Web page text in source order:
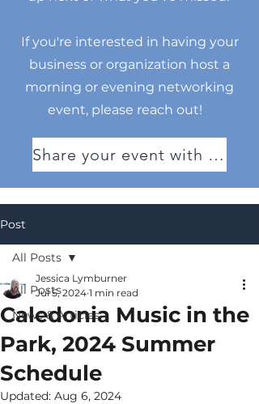
If you're interested in having your
business or organization host a
morning or evening networking
event, please reach out!
Share your event with us!
Post
All Posts
News & Articles
All Posts
Caledonia Music in the
Park, 2024 Summer
Schedule
Jessica Lymburner
Jul 5, 2024 1 min read
Updated: Aug 6, 2024